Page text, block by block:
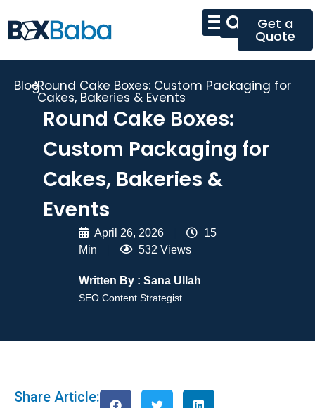
Get a
Quote
BlogRound Cake Boxes: Custom Packaging for
Cakes, Bakeries & Events
Round Cake Boxes:
Custom Packaging for
Cakes, Bakeries &
Events
April 26, 2026
15
Min
532 Views
Written By : Sana Ullah
SEO Content Strategist
Share Article: